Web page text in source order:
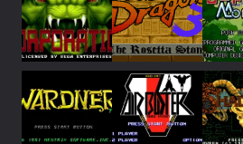
Play Play